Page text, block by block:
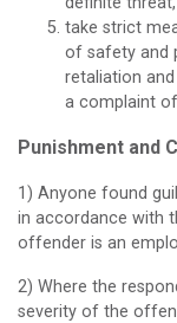
take strict
of safety and
retaliation
a complaint
Punishment and
1) Anyone found
in accordance with
offender is an
2) Where the
severity of the